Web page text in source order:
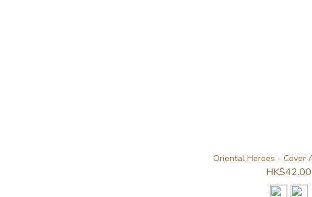
Oriental Heroes - Cover
HK$42.00